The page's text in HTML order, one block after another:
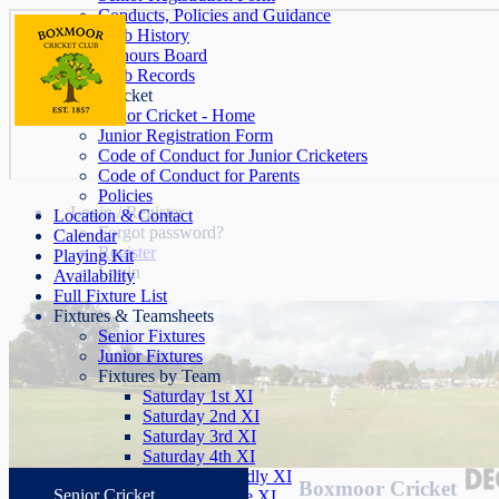
Login / Register
Forgot password?
Register
Login
Conducts, Policies and Guidance
Club History
Honours Board
Club Records
Junior Cricket
Junior Cricket - Home
Junior Registration Form
Code of Conduct for Junior Cricketers
Code of Conduct for Parents
Policies
Location & Contact
Calendar
Playing Kit
Availability
Full Fixture List
Fixtures & Teamsheets
Senior Fixtures
Junior Fixtures
Fixtures by Team
Saturday 1st XI
Saturday 2nd XI
Saturday 3rd XI
Saturday 4th XI
Saturday Friendly XI
Boxmoor Cricket
Senior Cricket